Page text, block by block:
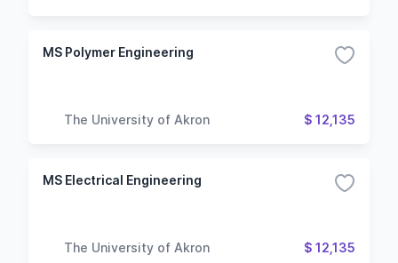
MS Polymer Engineering
The University of Akron $ 12,135
MS Electrical Engineering
The University of Akron $ 12,135